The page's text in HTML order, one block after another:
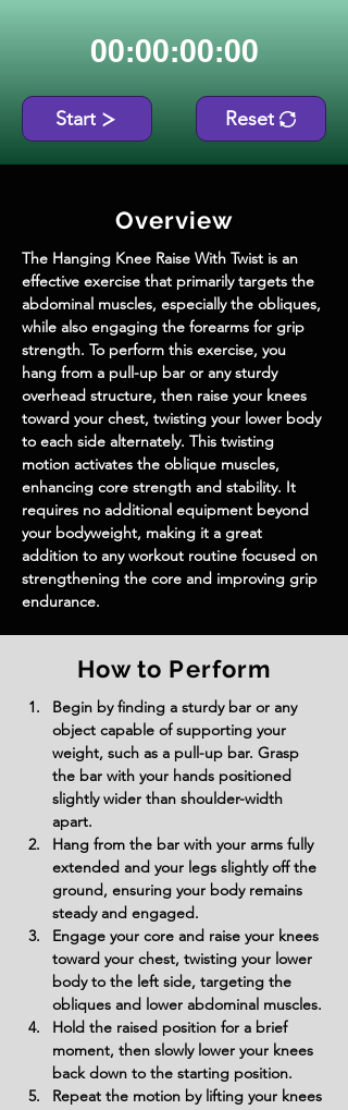
00:00:00:00
Start Reset
Overview
The Hanging Knee Raise With Twist is an
effective exercise that primarily targets the
abdominal muscles, especially the obliques,
while also engaging the forearms for grip
strength. To perform this exercise, you
hang from a pull-up bar or any sturdy
overhead structure, then raise your knees
toward your chest, twisting your lower body
to each side alternately. This twisting
motion activates the oblique muscles,
enhancing core strength and stability. It
requires no additional equipment beyond
your bodyweight, making it a great
addition to any workout routine focused on
strengthening the core and improving grip
endurance.
How to Perform
Begin by finding a sturdy bar or any
object capable of supporting your
weight, such as a pull-up bar. Grasp
the bar with your hands positioned
slightly wider than shoulder-width
apart.
Hang from the bar with your arms fully
extended and your legs slightly off the
ground, ensuring your body remains
steady and engaged.
Engage your core and raise your knees
toward your chest, twisting your lower
body to the left side, targeting the
obliques and lower abdominal muscles.
Hold the raised position for a brief
moment, then slowly lower your knees
back down to the starting position.
Repeat the motion by lifting your knees